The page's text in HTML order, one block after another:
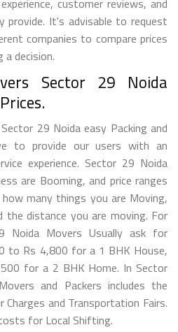
provide. It's advisable to request
companies to compare prices
a decision.
Sector 29 Noida
29 Noida easy Packing and
to provide our users with an
experience. Sector 29 Noida
are Booming, and price ranges
many things you are Moving,
the distance you are moving. For
Noida Movers Usually ask for
to Rs 4,800 for a 1 BHK House,
for a 2 BHK Home. In Sector
and Packers includes the
Charges and Transportation Fairs.
for Local Shifting.